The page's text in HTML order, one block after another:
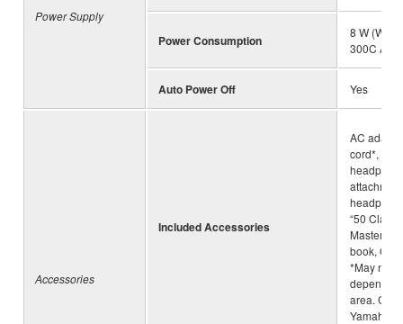
Power Supply
Power Consumption
8 W
300C AC
Auto Power Off Yes
Accessories
Included Accessories
AC
cord*,
“50
book,
*May not
area.
Yamaha